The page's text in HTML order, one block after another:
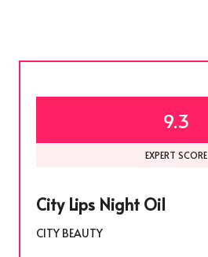
9.3
EXPERT SCORE
City Lips Night Oil
CITY BEAUTY